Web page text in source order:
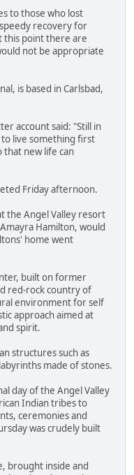
to those who lost
recovery for
this point there are
not be appropriate
is based in Carlsbad,
account said: "Still in
live something first
that new life can
Friday afternoon.
the Angel Valley resort
Hamilton, would
home went
built on former
red-rock country of
environment for self
approach aimed at
spirit.
structures such as
made of stones.
day of the Angel Valley
Indian tribes to
ceremonies and
was crudely built
brought inside and